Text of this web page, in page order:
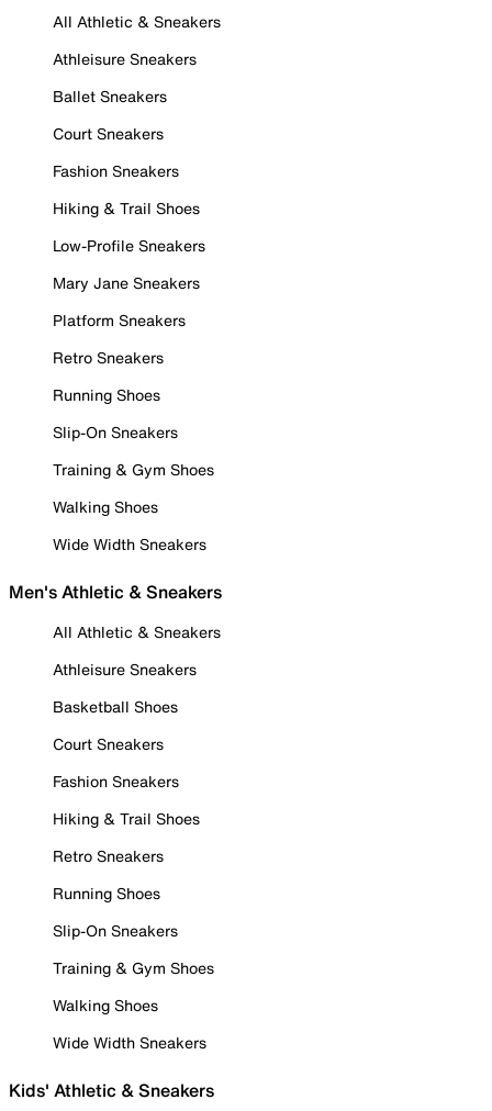
All Athletic & Sneakers
Athleisure Sneakers
Ballet Sneakers
Court Sneakers
Fashion Sneakers
Hiking & Trail Shoes
Low-Profile Sneakers
Mary Jane Sneakers
Platform Sneakers
Retro Sneakers
Running Shoes
Slip-On Sneakers
Training & Gym Shoes
Walking Shoes
Wide Width Sneakers
Men's Athletic & Sneakers
All Athletic & Sneakers
Athleisure Sneakers
Basketball Shoes
Court Sneakers
Fashion Sneakers
Hiking & Trail Shoes
Retro Sneakers
Running Shoes
Slip-On Sneakers
Training & Gym Shoes
Walking Shoes
Wide Width Sneakers
Kids' Athletic & Sneakers